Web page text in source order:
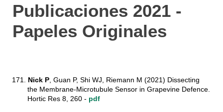
Publicaciones 2021 -
Papeles Originales
171. Nick P, Guan P, Shi WJ, Riemann M (2021) Dissecting
the Membrane-Microtubule Sensor in Grapevine Defence.
Hortic Res 8, 260 - pdf